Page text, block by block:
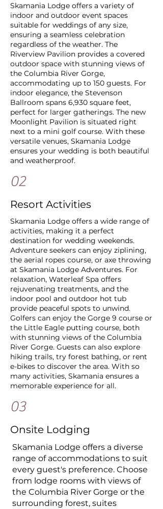
Skamania Lodge offers a variety of
indoor and outdoor event spaces
suitable for weddings of any size,
ensuring a seamless celebration
regardless of the weather. The
Riverview Pavilion provides a covered
outdoor space with stunning views of
the Columbia River Gorge,
accommodating up to 150 guests. For
indoor elegance, the Stevenson
Ballroom spans 6,930 square feet,
perfect for larger gatherings. The new
Moonlight Pavilion is situated right
next to a mini golf course. With these
versatile venues, Skamania Lodge
ensures your wedding is both beautiful
and weatherproof.
02
Resort Activities
Skamania Lodge offers a wide range of
activities, making it a perfect
destination for wedding weekends.
Adventure seekers can enjoy ziplining,
the aerial ropes course, or axe throwing
at Skamania Lodge Adventures. For
relaxation, Waterleaf Spa offers
rejuvenating treatments, and the
indoor pool and outdoor hot tub
provide peaceful spots to unwind.
Golfers can enjoy the Gorge 9 course or
the Little Eagle putting course, both
with stunning views of the Columbia
River Gorge. Guests can also explore
hiking trails, try forest bathing, or rent
e-bikes to discover the area. With so
many activities, Skamania ensures a
memorable experience for all.
03
Onsite Lodging
​Skamania Lodge offers a diverse
range of accommodations to suit
every guest's preference. Choose
from lodge rooms with views of
the Columbia River Gorge or the
surrounding forest, suites